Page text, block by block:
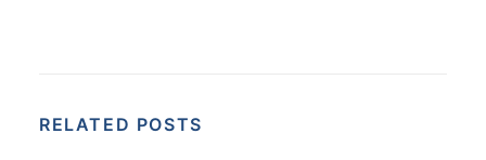
RELATED POSTS